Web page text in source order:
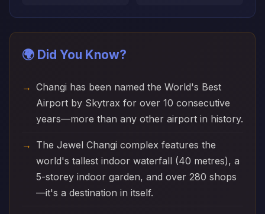
🌍 Did You Know?
Changi has been named the World's Best
Airport by Skytrax for over 10 consecutive
years—more than any other airport in history.
The Jewel Changi complex features the
world's tallest indoor waterfall (40 metres), a
5-storey indoor garden, and over 280 shops
—it's a destination in itself.